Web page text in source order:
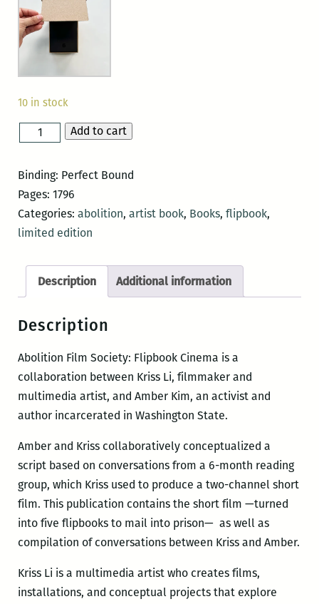
10 in stock
Abolition
Society:
Flipbook
Cinema
quantity
Add to cart
Binding: Perfect Bound
Pages: 1796
Categories: abolition, artist book, Books, flipbook,
limited edition
Description Additional information
Description
Abolition Film Society: Flipbook Cinema is a
collaboration between Kriss Li, filmmaker and
multimedia artist, and Amber Kim, an activist and
author incarcerated in Washington State.
Amber and Kriss collaboratively conceptualized a
script based on conversations from a 6-month reading
group, which Kriss used to produce a two-channel short
film. This publication contains the short film —turned
into five flipbooks to mail into prison— as well as
compilation of conversations between Kriss and Amber.
Kriss Li is a multimedia artist who creates films,
installations, and conceptual projects that explore